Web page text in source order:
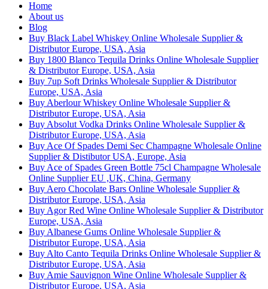
Home
About us
Blog
Buy Black Label Whiskey Online Wholesale Supplier &
Distributor Europe, USA, Asia
Buy 1800 Blanco Tequila Drinks Online Wholesale Supplier
& Distributor Europe, USA, Asia
Buy 7up Soft Drinks Wholesale Supplier & Distributor
Europe, USA, Asia
Buy Aberlour Whiskey Online Wholesale Supplier &
Distributor Europe, USA, Asia
Buy Absolut Vodka Drinks Online Wholesale Supplier &
Distributor Europe, USA, Asia
Buy Ace Of Spades Demi Sec Champagne Wholesale Online
Supplier & Distibutor USA, Europe, Asia
Buy Ace of Spades Green Bottle 75cl Champagne Wholesale
Online Supplier EU ,UK, China, Germany
Buy Aero Chocolate Bars Online Wholesale Supplier &
Distributor Europe, USA, Asia
Buy Agor Red Wine Online Wholesale Supplier & Distributor
Europe, USA, Asia
Buy Albanese Gums Online Wholesale Supplier &
Distributor Europe, USA, Asia
Buy Alto Canto Tequila Drinks Online Wholesale Supplier &
Distributor Europe, USA, Asia
Buy Amie Sauvignon Wine Online Wholesale Supplier &
Distributor Europe, USA, Asia